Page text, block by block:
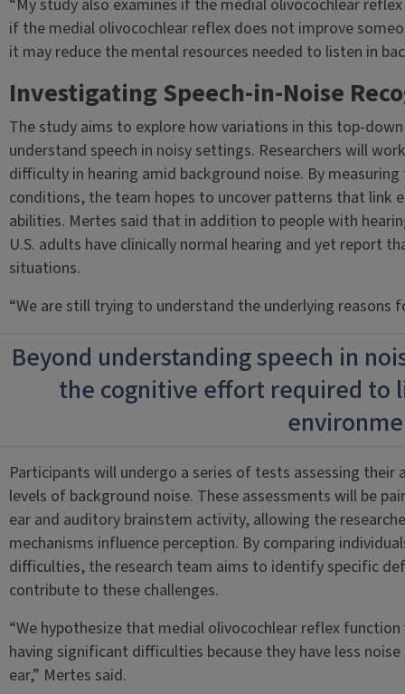
“My study also examines if the medial olivocochlear
if the medial olivocochlear reflex does not improve
it may reduce the mental resources needed to listen in
Investigating Speech-in-Noise
The study aims to explore how variations in this top-
understand speech in noisy settings. Researchers will
difficulty in hearing amid background noise. By
conditions, the team hopes to uncover patterns that link
abilities. Mertes said that in addition to people with
U.S. adults have clinically normal hearing and yet report
situations.
“We are still trying to understand the underlying reasons
Beyond understanding speech in
the cognitive effort required to
Participants will undergo a series of tests assessing
levels of background noise. These assessments will be
ear and auditory brainstem activity, allowing the
mechanisms influence perception. By comparing
difficulties, the research team aims to identify specific
contribute to these challenges.
“We hypothesize that medial olivocochlear reflex
having significant difficulties because they have less
ear,” Mertes said.